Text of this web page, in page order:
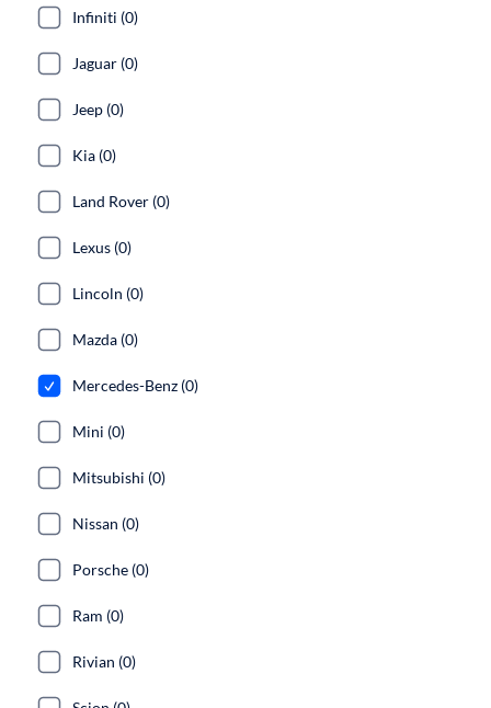
Infiniti (0)
Jaguar (0)
Jeep (0)
Kia (0)
Land Rover (0)
Lexus (0)
Lincoln (0)
Mazda (0)
Mercedes-Benz (0)
Mini (0)
Mitsubishi (0)
Nissan (0)
Porsche (0)
Ram (0)
Rivian (0)